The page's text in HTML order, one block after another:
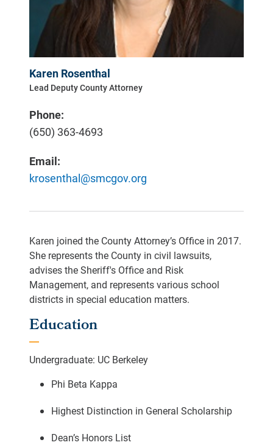
Karen joined the County Attorney’s Office in 2017.
She represents the County in civil lawsuits,
advises the Sheriff's Office and Risk
Management, and represents various school
districts in special education matters.
Education
Undergraduate: UC Berkeley
Phi Beta Kappa
Highest Distinction in General Scholarship
Dean’s Honors List
Karen Rosenthal
Lead Deputy County Attorney
Phone:
(650) 363-4693
Email:
krosenthal@smcgov.org